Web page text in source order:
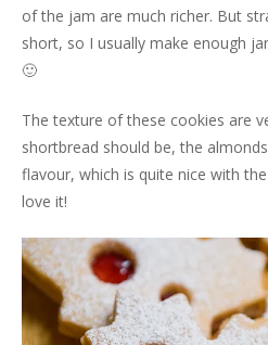
of the jam are much richer. But
short, so I usually make enough
🙂
The texture of these cookies are
shortbread should be, the
flavour, which is quite nice with
love it!